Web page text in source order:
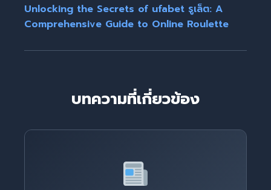
Unlocking the Secrets of ufabet รูเล็ต: A
Comprehensive Guide to Online Roulette
บทความที่เกี่ยวข้อง